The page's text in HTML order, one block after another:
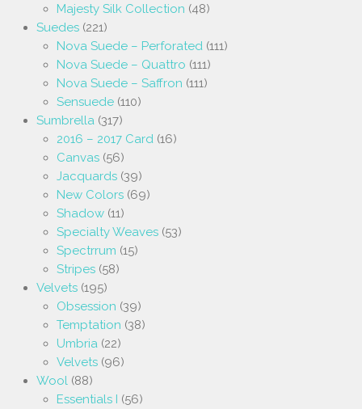
Majesty Silk Collection (48)
Suedes (221)
Nova Suede – Perforated (111)
Nova Suede – Quattro (111)
Nova Suede – Saffron (111)
Sensuede (110)
Sumbrella (317)
2016 – 2017 Card (16)
Canvas (56)
Jacquards (39)
New Colors (69)
Shadow (11)
Specialty Weaves (53)
Spectrrum (15)
Stripes (58)
Velvets (195)
Obsession (39)
Temptation (38)
Umbria (22)
Velvets (96)
Wool (88)
Essentials I (56)